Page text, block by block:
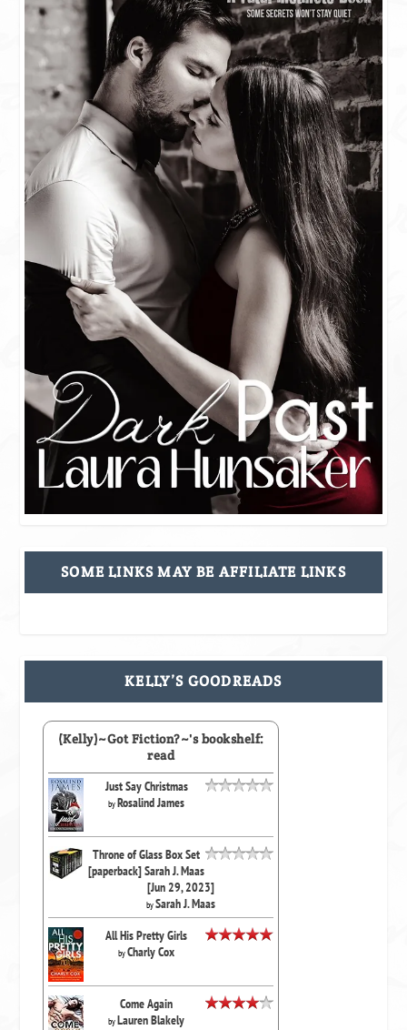
SOME LINKS MAY BE AFFILIATE LINKS
KELLY’S GOODREADS
(Kelly)~Got Fiction?~'s bookshelf:
read
Just Say Christmas
byRosalind James
Throne of Glass Box Set
[paperback] Sarah J. Maas
[Jun 29, 2023]
bySarah J. Maas
All His Pretty Girls
byCharly Cox
Come Again
byLauren Blakely